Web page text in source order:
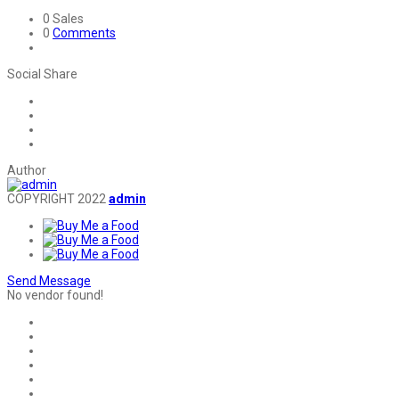
0 Sales
0 Comments
Social Share
Author
COPYRIGHT 2022 admin
Send Message
No vendor found!